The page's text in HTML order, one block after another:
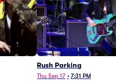
Rush Parking
Thu Sep 17 • 7:31 PM